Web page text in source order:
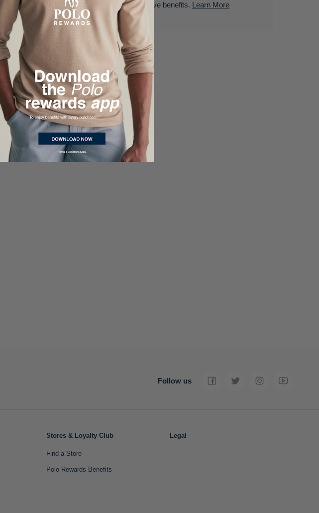
exclusive benefits. Learn More
Follow us
Stores & Loyalty Club
Find a Store
Polo Rewards Benefits
Legal